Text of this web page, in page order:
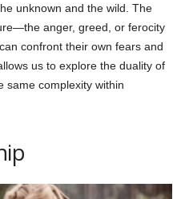
unknown and the wild. The
anger, greed, or ferocity
confront their own fears and
us to explore the duality of
complexity within